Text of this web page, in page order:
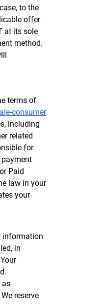
to the
offer
at its sole
method.
terms of
consumer
including
related
for
payment
Paid
law in your
your
information
in
as
reserve